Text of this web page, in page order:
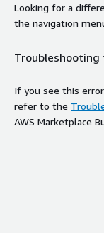
Looking for a
the navigation
Troubleshooting
If you see this
refer to the
AWS Marketplace